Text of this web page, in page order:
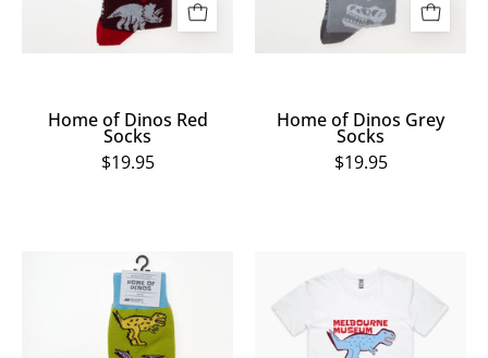
Home of Dinos Red
Socks
$19.95
Home of Dinos Grey
Socks
$19.95
Home
of
Dinos
Green
of
Dinos
White